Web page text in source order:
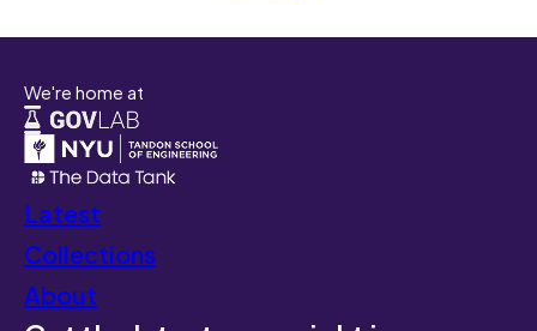
We're home at
Latest
Collections
About